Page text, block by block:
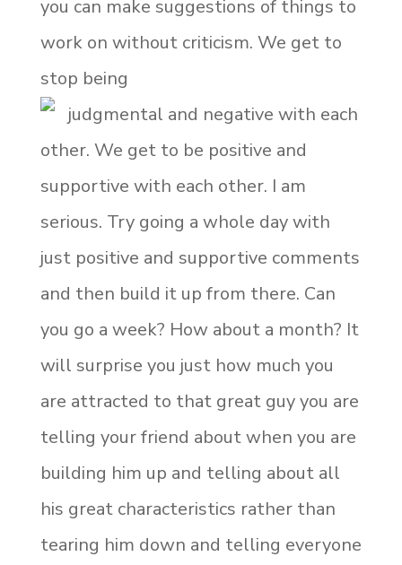
you can make suggestions of things to
work on without criticism. We get to
stop being
judgmental and negative with each
other. We get to be positive and
supportive with each other. I am
serious. Try going a whole day with
just positive and supportive comments
and then build it up from there. Can
you go a week? How about a month? It
will surprise you just how much you
are attracted to that great guy you are
telling your friend about when you are
building him up and telling about all
his great characteristics rather than
tearing him down and telling everyone